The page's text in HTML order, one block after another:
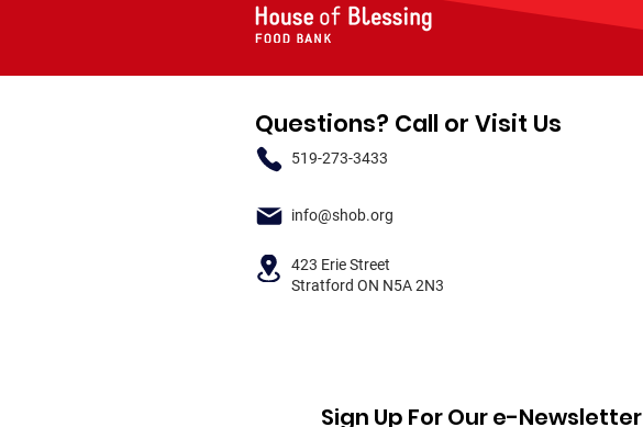
Questions? Call or Visit Us
519-273-3433
info@shob.org
423 Erie Street
Stratford ON N5A 2N3
Sign Up For Our e-Newsletter